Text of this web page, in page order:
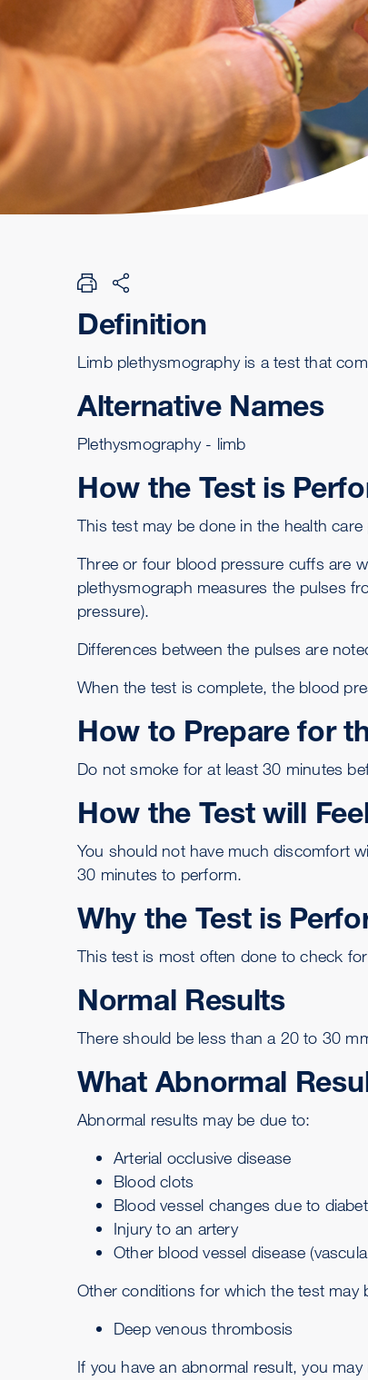
Definition
Limb plethysmography is a test that
Alternative Names
Plethysmography - limb
How the Test is
This test may be done in the health
Three or four blood pressure cuffs are
plethysmograph measures the pulses
pressure).
Differences between the pulses are
When the test is complete, the blood
How to Prepare for
Do not smoke for at least 30 minutes
How the Test will
You should not have much discomfort
30 minutes to perform.
Why the Test is
This test is most often done to check
Normal Results
There should be less than a 20 to 30
What Abnormal
Abnormal results may be due to:
Arterial occlusive disease
Blood clots
Blood vessel changes due to
Injury to an artery
Other blood vessel disease
Other conditions for which the test may
Deep venous thrombosis
If you have an abnormal result, you